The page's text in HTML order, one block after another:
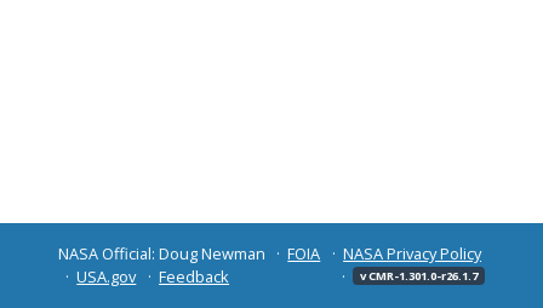
NASA Official: Doug Newman FOIA
NASA Privacy Policy
USA.gov
Feedback v CMR-1.301.0-r26.1.7